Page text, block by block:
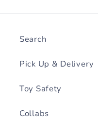
Search
Pick Up & Delivery
Toy Safety
Collabs